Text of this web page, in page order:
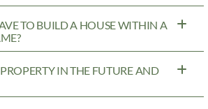
TO BUILD A HOUSE WITHIN A
IN THE FUTURE AND